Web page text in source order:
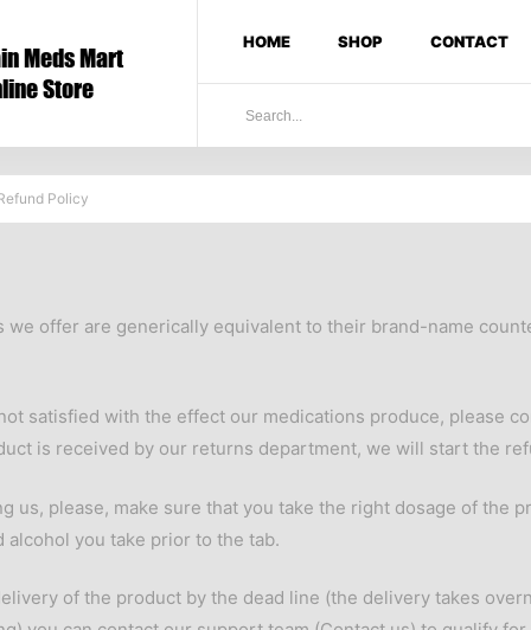
HOME SHOP CONTACT
Policy
we offer are generically equivalent to their brand-name
satisfied with the effect our medications produce, please
is received by our returns department, we will start the
us, please, make sure that you take the right dosage of
alcohol you take prior to the tab.
of the product by the dead line (the delivery takes